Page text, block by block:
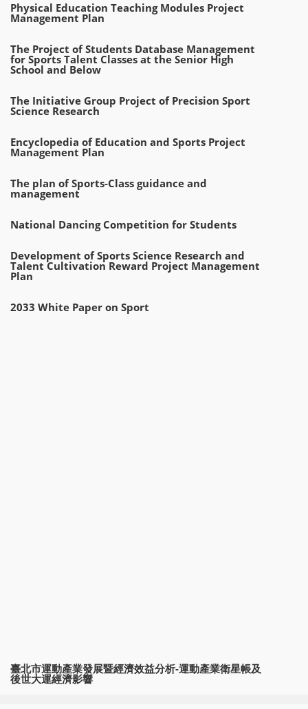
Physical Education Teaching Modules Project
Management Plan
The Project of Students Database Management
for Sports Talent Classes at the Senior High
School and Below
The Initiative Group Project of Precision Sport
Science Research
Encyclopedia of Education and Sports Project
Management Plan
The plan of Sports-Class guidance and
management
National Dancing Competition for Students
Development of Sports Science Research and
Talent Cultivation Reward Project Management
Plan
2033 White Paper on Sport
臺北市運動產業發展暨經濟效益分析-運動產業衛星帳及
後世大運經濟影響